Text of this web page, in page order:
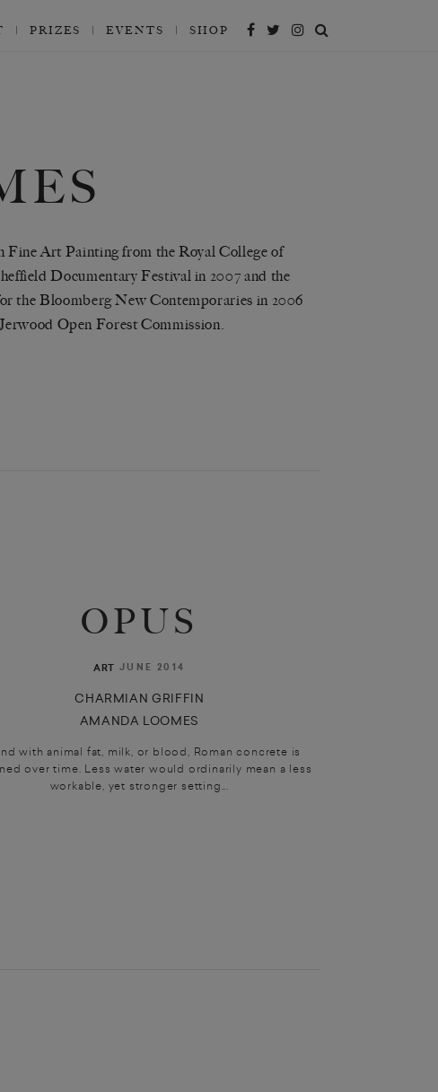
PRIZES EVENTS SHOP
Fine Art Painting from the Royal College of
Documentary Festival in 2007 and the
the Bloomberg New Contemporaries in 2006
Open Forest Commission.
OPUS
ART JUNE 2014
CHARMIAN GRIFFIN
AMANDA LOOMES
with animal fat, milk, or blood, Roman concrete is
over time. Less water would ordinarily mean a less
workable, yet stronger setting...